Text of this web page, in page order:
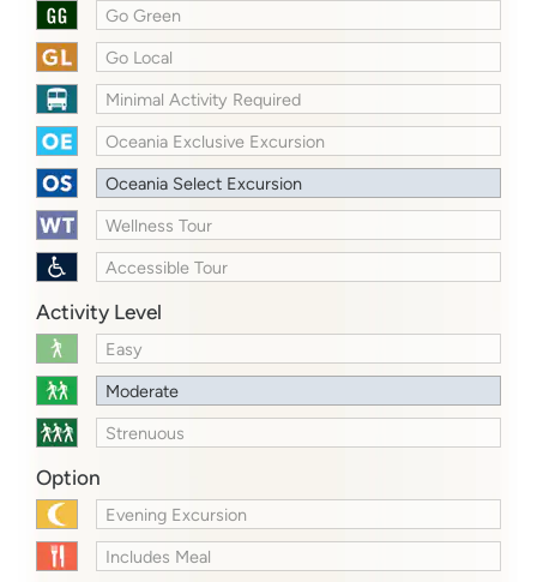
Go Green
Go Local
Minimal Activity Required
Oceania Exclusive Excursion
Oceania Select Excursion
Wellness Tour
Accessible Tour
Activity Level
Easy
Moderate
Strenuous
Option
Evening Excursion
Includes Meal